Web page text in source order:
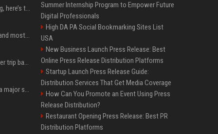
MacBook Ultra is coming, here’s the latest on release timing
SpaceX is barely Space and mostly X
How an OpenAI influencer trip backfired
Google just announced a major shakeup of its top AI leadership
Summer Internship Program to Empower Future
Digital Professionals
High DA PA Social Bookmarking Sites List
USA
New Business Launch Press Release: Best
Online Press Release Distribution Platforms
Startup Launch Press Release Guide:
Distribution Services That Get Media Coverage
How Can You Promote an Event Using Press
Release Distribution?
Restaurant Opening Press Release: Best PR
Distribution Platforms